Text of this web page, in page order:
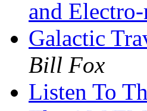
and
Galactic
Bill Fox
Listen To